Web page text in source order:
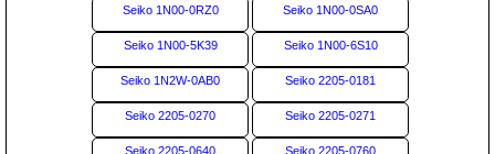
Seiko 1N00-0RZ0 Seiko 1N00-0SA0
Seiko 1N00-5K39 Seiko 1N00-6S10
Seiko 1N2W-0AB0 Seiko 2205-0181
Seiko 2205-0270 Seiko 2205-0271
Seiko 2205-0640 Seiko 2205-0760